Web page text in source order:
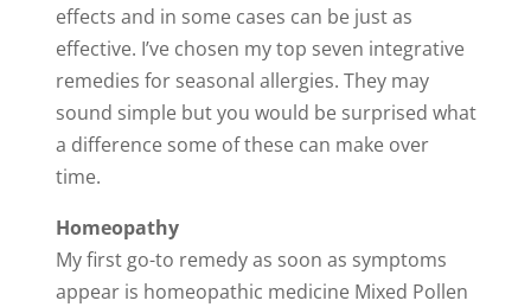
effects and in some cases can be just as
effective. I’ve chosen my top seven integrative
remedies for seasonal allergies. They may
sound simple but you would be surprised what
a difference some of these can make over
time.
Homeopathy
My first go-to remedy as soon as symptoms
appear is homeopathic medicine Mixed Pollen